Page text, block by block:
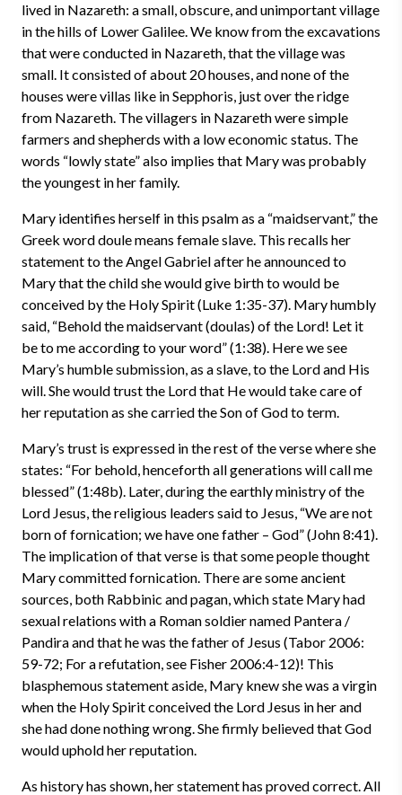
lived in Nazareth: a small, obscure, and unimportant village
in the hills of Lower Galilee. We know from the excavations
that were conducted in Nazareth, that the village was
small. It consisted of about 20 houses, and none of the
houses were villas like in Sepphoris, just over the ridge
from Nazareth. The villagers in Nazareth were simple
farmers and shepherds with a low economic status. The
words “lowly state” also implies that Mary was probably
the youngest in her family.
Mary identifies herself in this psalm as a “maidservant,” the
Greek word doule means female slave. This recalls her
statement to the Angel Gabriel after he announced to
Mary that the child she would give birth to would be
conceived by the Holy Spirit (Luke 1:35-37). Mary humbly
said, “Behold the maidservant (doulas) of the Lord! Let it
be to me according to your word” (1:38). Here we see
Mary’s humble submission, as a slave, to the Lord and His
will. She would trust the Lord that He would take care of
her reputation as she carried the Son of God to term.
Mary’s trust is expressed in the rest of the verse where she
states: “For behold, henceforth all generations will call me
blessed” (1:48b). Later, during the earthly ministry of the
Lord Jesus, the religious leaders said to Jesus, “We are not
born of fornication; we have one father – God” (John 8:41).
The implication of that verse is that some people thought
Mary committed fornication. There are some ancient
sources, both Rabbinic and pagan, which state Mary had
sexual relations with a Roman soldier named Pantera /
Pandira and that he was the father of Jesus (Tabor 2006:
59-72; For a refutation, see Fisher 2006:4-12)! This
blasphemous statement aside, Mary knew she was a virgin
when the Holy Spirit conceived the Lord Jesus in her and
she had done nothing wrong. She firmly believed that God
would uphold her reputation.
As history has shown, her statement has proved correct. All